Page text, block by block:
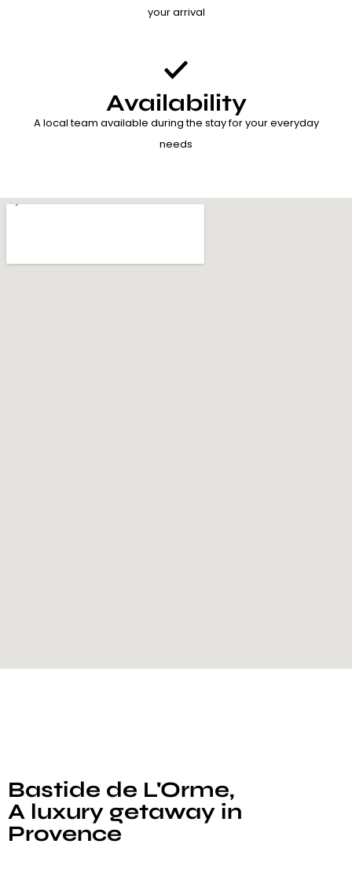
your arrival
Availability
A local team available during the stay for your everyday
needs
Bastide de L'Orme,
A luxury getaway in
Provence